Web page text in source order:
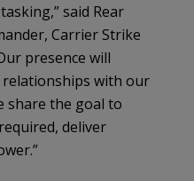
said Rear
Carrier Strike
presence will
with our
share the goal to
deliver